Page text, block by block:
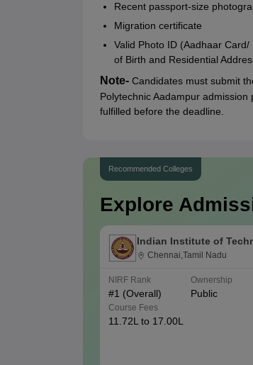
Recent passport-size
Migration certificate
Valid Photo ID (Aadhaar
of Birth and Residential
Note- Candidates must submit
Polytechnic Aadampur
fulfilled before the deadline.
Recommended Colleges
Explore
Indian Institute of
Chennai,Tamil Nadu
NIRF Rank
#1 (Overall)
Ownership
Public
Course Fees
11.72L to 17.00L